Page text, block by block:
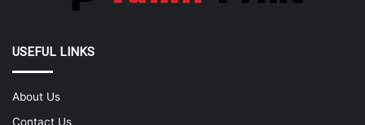
USEFUL LINKS
About Us
Contact Us